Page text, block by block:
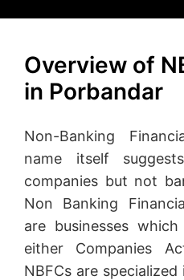
Overview of
in Porbandar
Non-Banking
name itself
companies but not
Non Banking
are businesses
either Companies
NBFCs are